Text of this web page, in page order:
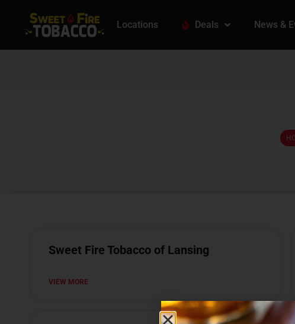
Locations Deals News &
Sweet Fire Tobacco of Lansing
VIEW MORE